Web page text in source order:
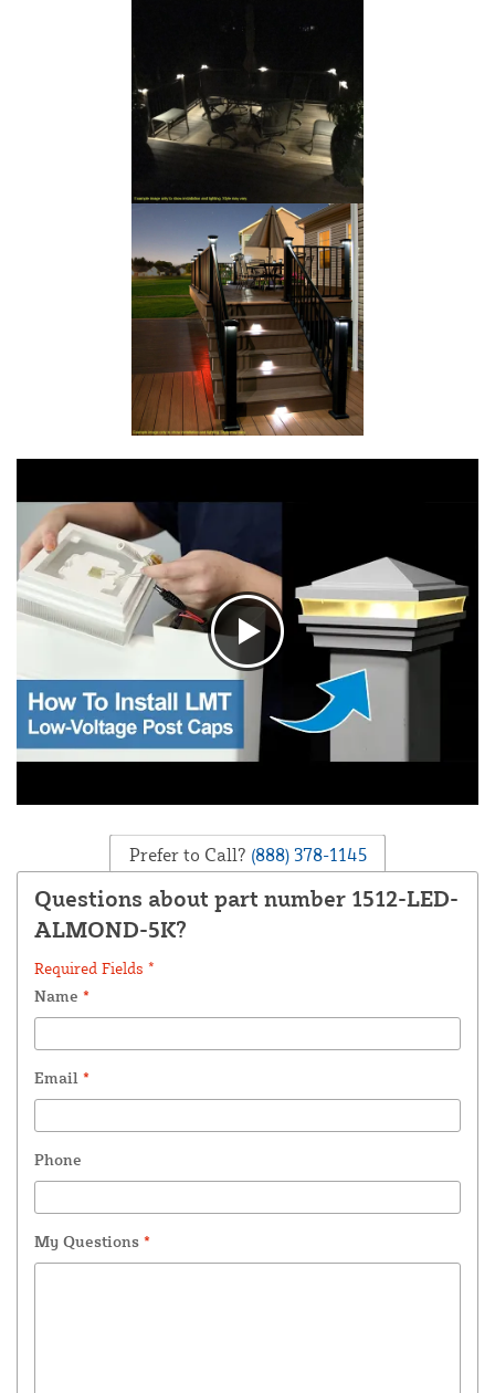
Prefer to Call? (888) 378-1145
Questions about part number 1512-LED-
ALMOND-5K?
Required Fields *
Name *
Email *
Phone
My Questions *